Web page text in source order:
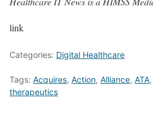
link
Categories: Digital Healthcare
Tags: Acquires, Action, Alliance, ATA,
therapeutics